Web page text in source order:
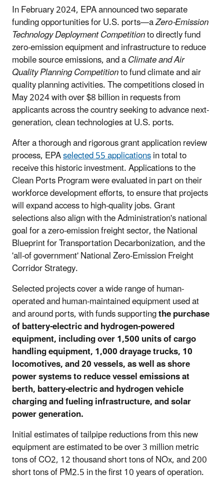
In February 2024, EPA announced two separate
funding opportunities for U.S. ports—aZero-Emission
Technology Deployment Competitionto directly fund
zero-emission equipment and infrastructure to reduce
mobile source emissions, and aClimate and Air
Quality Planning Competitionto fund climate and air
quality planning activities. The competitions closed in
May 2024 with over $8 billion in requests from
applicants across the country seeking to advance next-
generation, clean technologies at U.S. ports.
After a thorough and rigorous grant application review
process, EPAselected 55 applicationsin total to
receive this historic investment. Applications to the
Clean Ports Program were evaluated in part on their
workforce development efforts, to ensure that projects
will expand access to high-quality jobs. Grant
selections also align with the Administration's national
goal for a zero-emission freight sector, the National
Blueprint for Transportation Decarbonization, and the
'all-of government' National Zero-Emission Freight
Corridor Strategy.
Selected projects cover a wide range of human-
operated and human-maintained equipment used at
and around ports, with funds supportingthe purchase
of battery-electric and hydrogen-powered
equipment, including over 1,500 units of cargo
handling equipment, 1,000 drayage trucks, 10
locomotives, and 20 vessels, as well as shore
power systems to reduce vessel emissions at
berth, battery-electric and hydrogen vehicle
charging and fueling infrastructure, and solar
power generation.
Initial estimates of tailpipe reductions from this new
equipment are estimated to be over 3 million metric
tons of CO2, 12 thousand short tons of NOx, and 200
short tons of PM2.5 in the first 10 years of operation.